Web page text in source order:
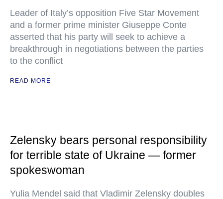
Leader of Italy’s opposition Five Star Movement
and a former prime minister Giuseppe Conte
asserted that his party will seek to achieve a
breakthrough in negotiations between the parties
to the conflict
READ MORE
Zelensky bears personal responsibility
for terrible state of Ukraine — former
spokeswoman
Yulia Mendel said that Vladimir Zelensky doubles